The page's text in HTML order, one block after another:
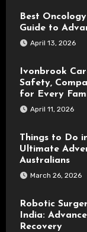
Best
Guide to
April 13, 2026
Ivonbrook
Safety,
for Every
April 11, 2026
Things to Do
Ultimate
Australians
March 26, 2026
Robotic
India:
Recovery